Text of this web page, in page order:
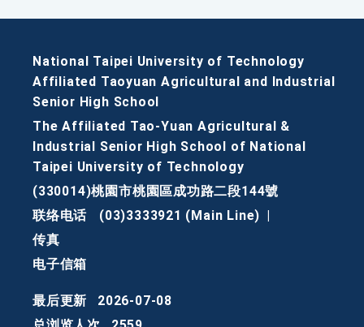
National Taipei University of Technology
Affiliated Taoyuan Agricultural and Industrial
Senior High School
The Affiliated Tao-Yuan Agricultural &
Industrial Senior High School of National
Taipei University of Technology
(330014)桃園市桃園區成功路二段144號
联络电话
(03)3333921 (Main Line)
传真
电子信箱
最后更新
2026-07-08